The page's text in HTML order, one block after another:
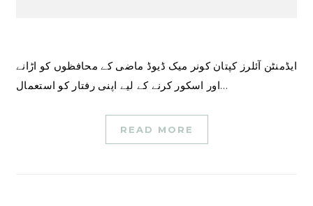
ایڈمنٹن آئلرز کپتان کونر میک ڈیوڈ ماضی کے محافظوں کو اڑانے
اور اسکور کرنے کے لیے اپنی رفتار کو استعمال…
READ MORE